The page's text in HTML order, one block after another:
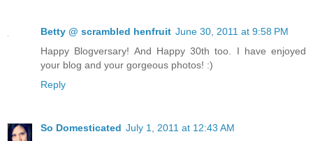
Betty @ scrambled henfruit June 30, 2011 at 9:58 PM
Happy Blogversary! And Happy 30th too. I have enjoyed
your blog and your gorgeous photos! :)
Reply
So Domesticated July 1, 2011 at 12:43 AM